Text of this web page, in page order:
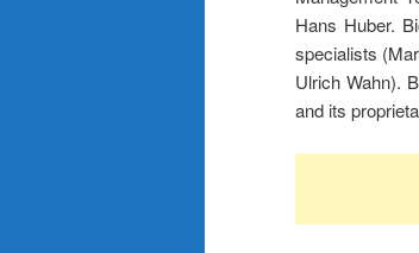
Hans Huber.
specialists
Ulrich Wahn).
and its